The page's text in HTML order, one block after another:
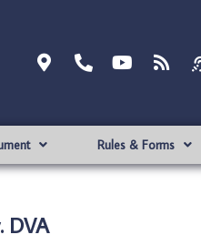
Rules & Forms
DVA